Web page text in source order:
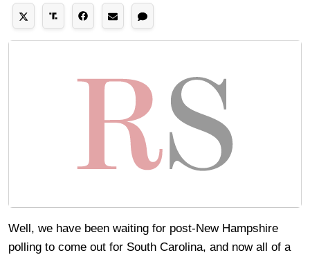
Well, we have been waiting for post-New Hampshire
polling to come out for South Carolina, and now all of a